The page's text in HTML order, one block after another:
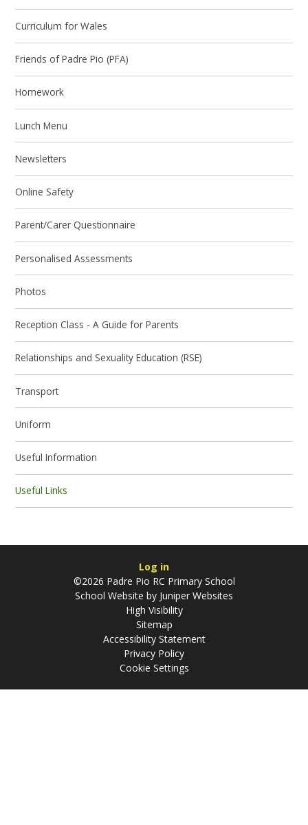
Curriculum for Wales
Friends of Padre Pio (PFA)
Homework
Lunch Menu
Newsletters
Online Safety
Parent/Carer Questionnaire
Personalised Assessments
Photos
Reception Class - A Guide for Parents
Relationships and Sexuality Education (RSE)
Transport
Uniform
Useful Information
Useful Links
Log in
©2026 Padre Pio RC Primary School
School Website by Juniper Websites
High Visibility
Sitemap
Accessibility Statement
Privacy Policy
Cookie Settings